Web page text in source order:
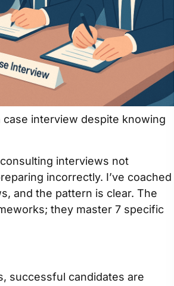
case interview despite knowing
interviews not
incorrectly. I’ve coached
and the pattern is clear. The
they master 7 specific
successful candidates are